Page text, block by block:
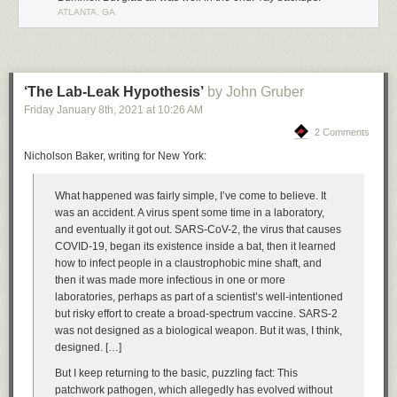
This tells us that the hacker was an automated digital vandal rather than
We can also reason that the vandal was not able to access any files that
were on the server outside of MongoDB due to using a recent version of
MongoDB in a Docker container. Unless the attacker had access to a 0-
break out of the MongoDB server connection.
the hacker got in.
2. How did NewsBlur’s MongoDB server get hacked?
Turns out the ufw firewall I enabled and diligently kept on a strict allowlist
with only my internal servers didn’t work on a new server because of
allow rule into iptables, opening up MongoDB to the world. So while my
firewall was “active”, doing a
sudo iptables -L | grep 27017
MongoDB was open the world. This has been
a Docker footgun since
To be honest, I’m a bit surprised it took over 3 hours from when I flipped
ATLANTA, GA
‘The Lab-Leak Hypothesis’ by John Gruber
Friday January 8th, 2021 at 10:26 AM
2 Comments
Nicholson Baker, writing for New York:
What happened was fairly simple, I’ve come to believe. It
was an accident. A virus spent some time in a laboratory,
and eventually it got out. SARS-CoV-2, the virus that causes
COVID-19, began its existence inside a bat, then it learned
how to infect people in a claustrophobic mine shaft, and
then it was made more infectious in one or more
laboratories, perhaps as part of a scientist’s well-intentioned
but risky effort to create a broad-spectrum vaccine. SARS-2
was not designed as a biological weapon. But it was, I think,
designed. […]
But I keep returning to the basic, puzzling fact: This
patchwork pathogen, which allegedly has evolved without